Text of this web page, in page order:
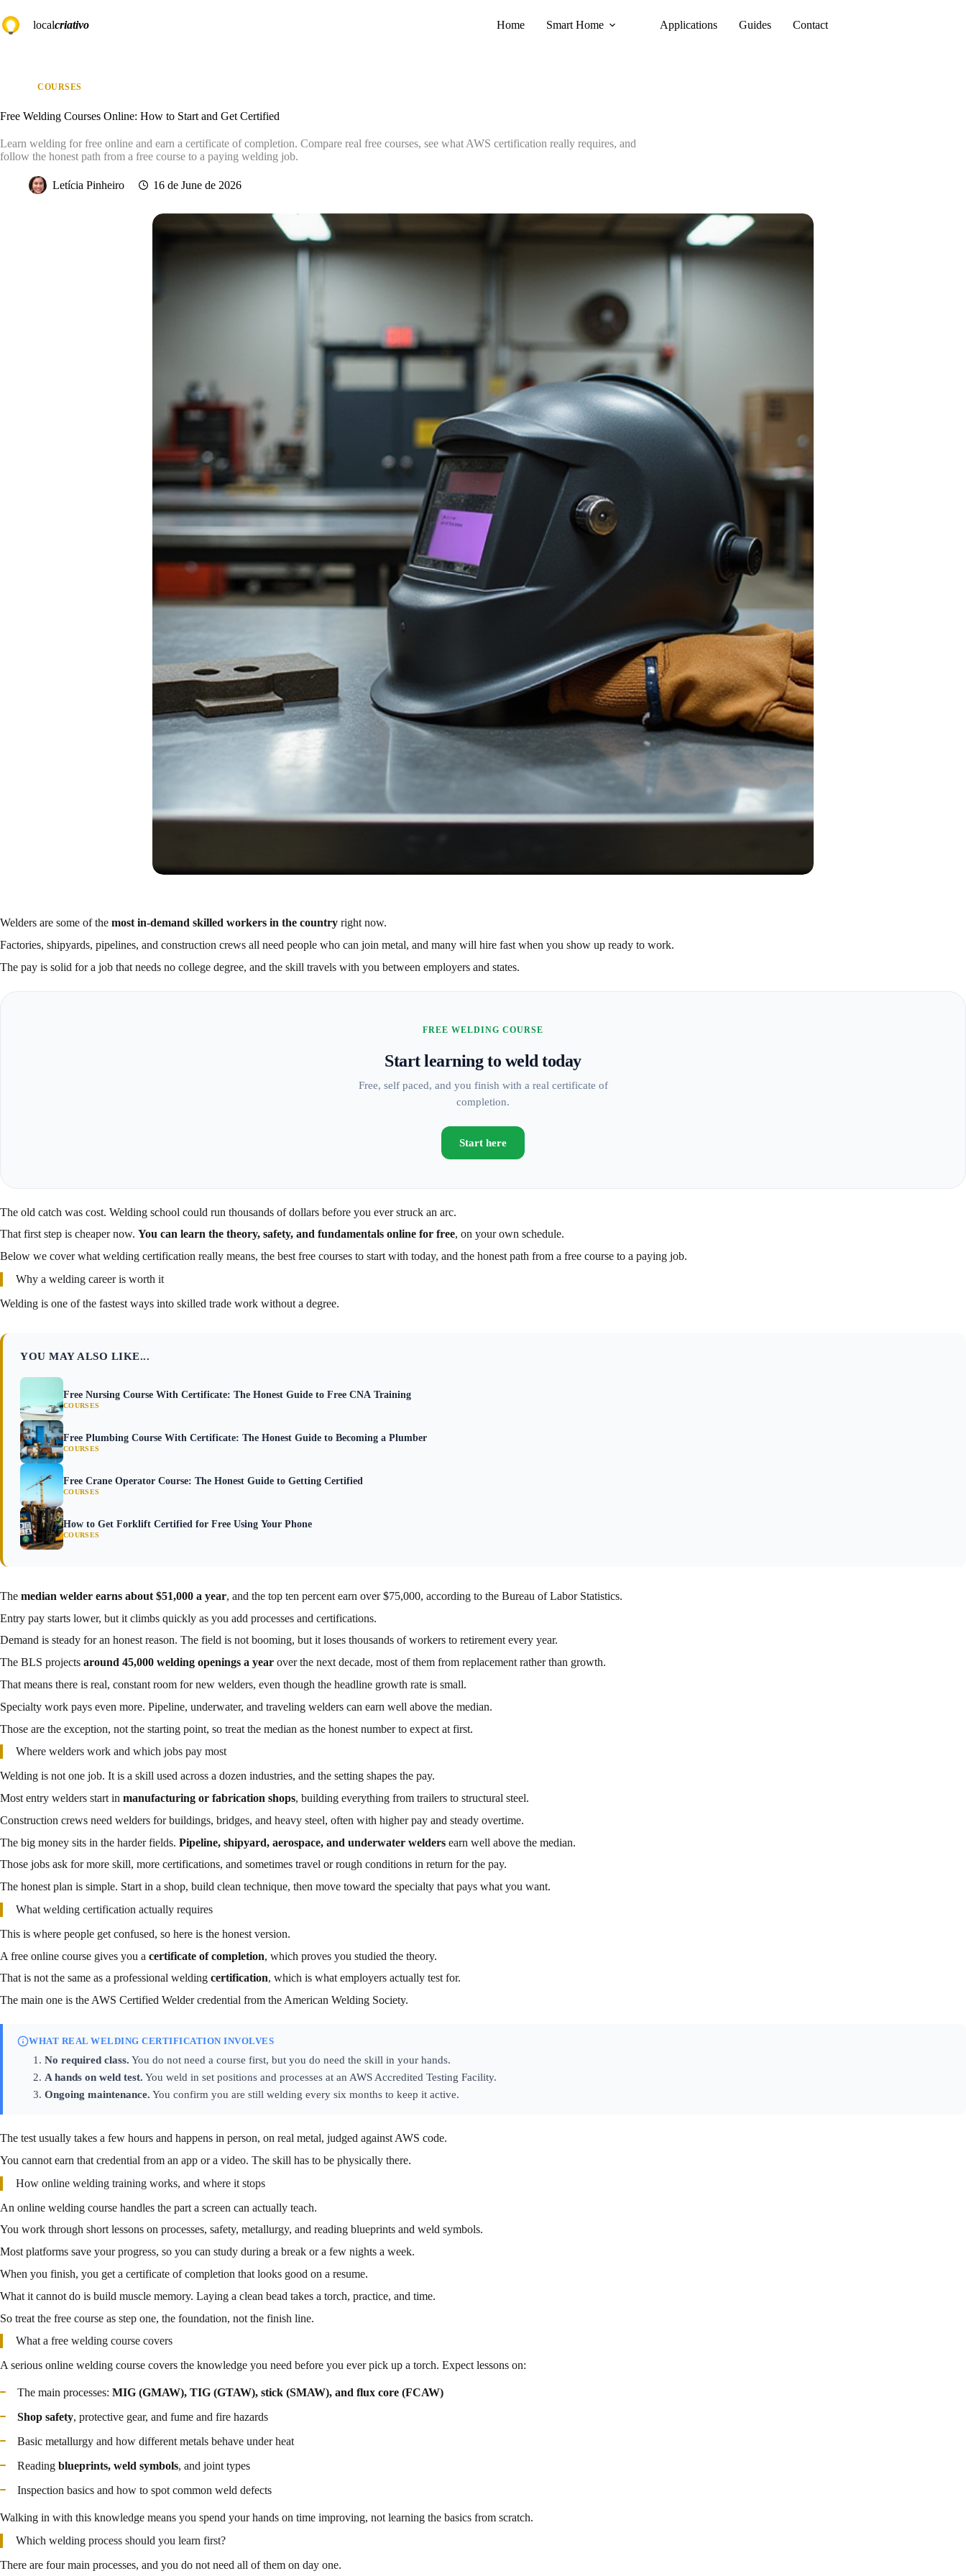
to
content
localcriativo Home Smart Home Applications Guides Contact
COURSES
Free Welding Courses Online: How to Start and Get Certified
Learn welding for free online and earn a certificate of completion. Compare real free courses, see what AWS certification really requires, and
follow the honest path from a free course to a paying welding job.
Letícia Pinheiro 16 de June de 2026
Welders are some of the most in-demand skilled workers in the country right now.
Factories, shipyards, pipelines, and construction crews all need people who can join metal, and many will hire fast when you show up ready to work.
The pay is solid for a job that needs no college degree, and the skill travels with you between employers and states.
FREE WELDING COURSE
Start learning to weld today
Free, self paced, and you finish with a real certificate of
completion.
Start here
The old catch was cost. Welding school could run thousands of dollars before you ever struck an arc.
That first step is cheaper now. You can learn the theory, safety, and fundamentals online for free, on your own schedule.
Below we cover what welding certification really means, the best free courses to start with today, and the honest path from a free course to a paying job.
Why a welding career is worth it
Welding is one of the fastest ways into skilled trade work without a degree.
YOU MAY ALSO LIKE...
Free Nursing Course With Certificate: The Honest Guide to Free CNA Training
COURSES
Free Plumbing Course With Certificate: The Honest Guide to Becoming a Plumber
COURSES
Free Crane Operator Course: The Honest Guide to Getting Certified
COURSES
How to Get Forklift Certified for Free Using Your Phone
COURSES
The median welder earns about $51,000 a year, and the top ten percent earn over $75,000, according to the Bureau of Labor Statistics.
Entry pay starts lower, but it climbs quickly as you add processes and certifications.
Demand is steady for an honest reason. The field is not booming, but it loses thousands of workers to retirement every year.
The BLS projects around 45,000 welding openings a year over the next decade, most of them from replacement rather than growth.
That means there is real, constant room for new welders, even though the headline growth rate is small.
Specialty work pays even more. Pipeline, underwater, and traveling welders can earn well above the median.
Those are the exception, not the starting point, so treat the median as the honest number to expect at first.
Where welders work and which jobs pay most
Welding is not one job. It is a skill used across a dozen industries, and the setting shapes the pay.
Most entry welders start in manufacturing or fabrication shops, building everything from trailers to structural steel.
Construction crews need welders for buildings, bridges, and heavy steel, often with higher pay and steady overtime.
The big money sits in the harder fields. Pipeline, shipyard, aerospace, and underwater welders earn well above the median.
Those jobs ask for more skill, more certifications, and sometimes travel or rough conditions in return for the pay.
The honest plan is simple. Start in a shop, build clean technique, then move toward the specialty that pays what you want.
What welding certification actually requires
This is where people get confused, so here is the honest version.
A free online course gives you a certificate of completion, which proves you studied the theory.
That is not the same as a professional welding certification, which is what employers actually test for.
The main one is the AWS Certified Welder credential from the American Welding Society.
WHAT REAL WELDING CERTIFICATION INVOLVES
No required class. You do not need a course first, but you do need the skill in your hands.
A hands on weld test. You weld in set positions and processes at an AWS Accredited Testing Facility.
Ongoing maintenance. You confirm you are still welding every six months to keep it active.
The test usually takes a few hours and happens in person, on real metal, judged against AWS code.
You cannot earn that credential from an app or a video. The skill has to be physically there.
How online welding training works, and where it stops
An online welding course handles the part a screen can actually teach.
You work through short lessons on processes, safety, metallurgy, and reading blueprints and weld symbols.
Most platforms save your progress, so you can study during a break or a few nights a week.
When you finish, you get a certificate of completion that looks good on a resume.
What it cannot do is build muscle memory. Laying a clean bead takes a torch, practice, and time.
So treat the free course as step one, the foundation, not the finish line.
What a free welding course covers
A serious online welding course covers the knowledge you need before you ever pick up a torch. Expect lessons on:
The main processes: MIG (GMAW), TIG (GTAW), stick (SMAW), and flux core (FCAW)
Shop safety, protective gear, and fume and fire hazards
Basic metallurgy and how different metals behave under heat
Reading blueprints, weld symbols, and joint types
Inspection basics and how to spot common weld defects
Walking in with this knowledge means you spend your hands on time improving, not learning the basics from scratch.
Which welding process should you learn first?
There are four main processes, and you do not need all of them on day one.